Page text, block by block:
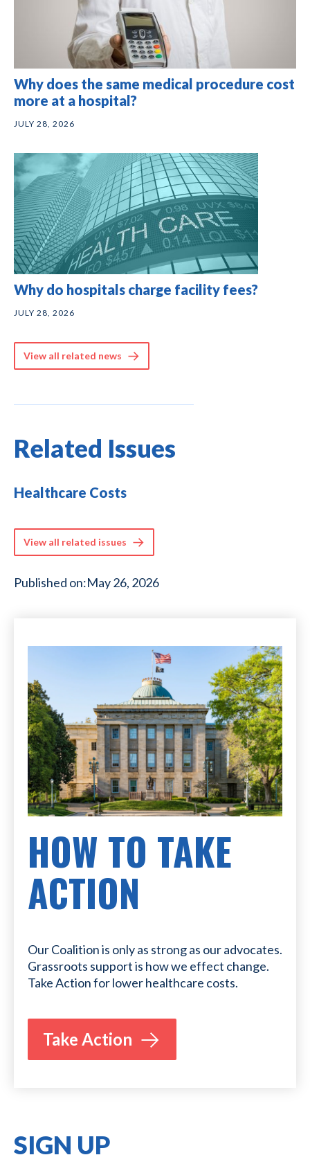
Why does the same medical procedure cost
more at a hospital?
JULY 28, 2026
Why do hospitals charge facility fees?
JULY 28, 2026
View all related news
Related Issues
Healthcare Costs
View all related issues
Published on:May 26, 2026
HOW TO TAKE
ACTION
Our Coalition is only as strong as our advocates.
Grassroots support is how we effect change.
Take Action for lower healthcare costs.
Take Action
SIGN UP